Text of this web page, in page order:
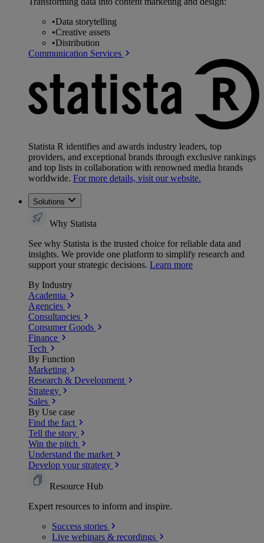
•Data storytelling
•Creative assets
•Distribution
Communication Services
Statista R identifies and awards industry leaders, top
providers, and exceptional brands through exclusive rankings
and top lists in collaboration with renowned media brands
worldwide. For more details, visit our website.
Solutions
Why Statista
See why Statista is the trusted choice for reliable data and
insights. We provide one platform to simplify research and
support your strategic decisions. Learn more
By Industry
Academia
Agencies
Consultancies
Consumer Goods
Finance
Tech
By Function
Marketing
Research & Development
Strategy
Sales
By Use case
Find the fact
Tell the story
Win the pitch
Understand the market
Develop your strategy
Resource Hub
Expert resources to inform and inspire.
Success stories
Live webinars & recordings